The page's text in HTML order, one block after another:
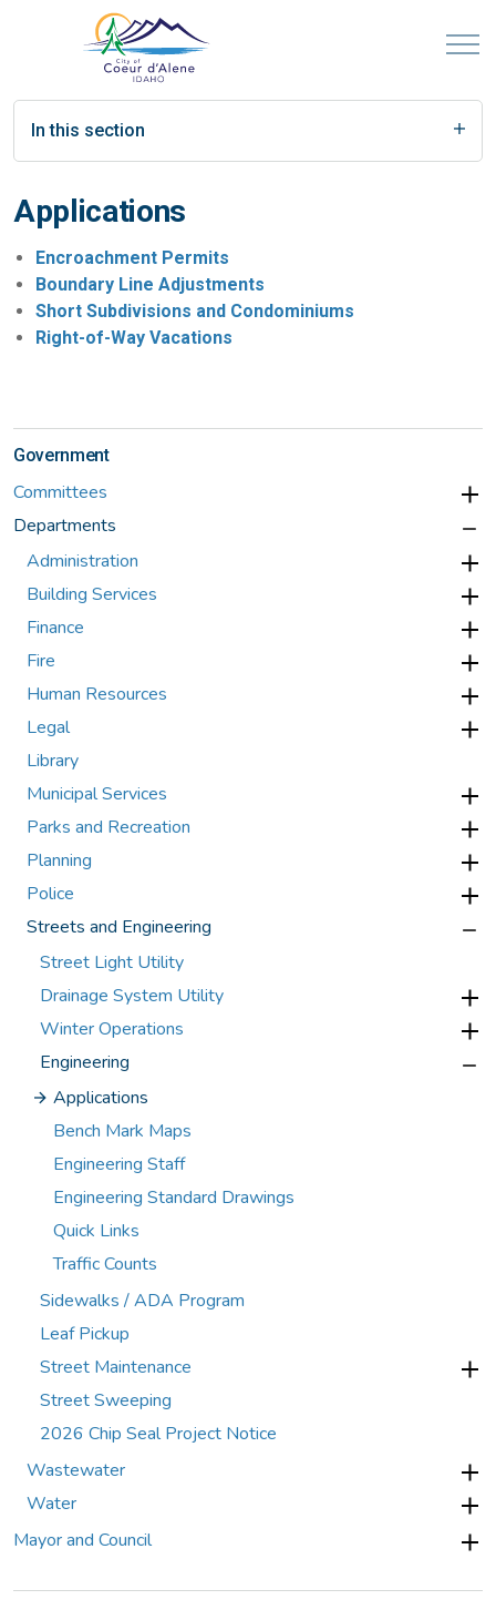
In this section
Applications
Encroachment Permits
Boundary Line Adjustments
Short Subdivisions and Condominiums
Right-of-Way Vacations
Government
Committees
Departments
Administration
Building Services
Finance
Fire
Human Resources
Legal
Library
Municipal Services
Parks and Recreation
Planning
Police
Streets and Engineering
Street Light Utility
Drainage System Utility
Winter Operations
Engineering
Applications
Bench Mark Maps
Engineering Staff
Engineering Standard Drawings
Quick Links
Traffic Counts
Sidewalks / ADA Program
Leaf Pickup
Street Maintenance
Street Sweeping
2026 Chip Seal Project Notice
Wastewater
Water
Mayor and Council